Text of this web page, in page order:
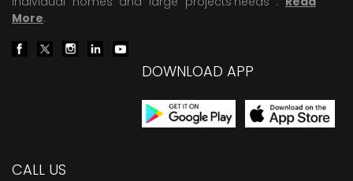
More.
DOWNLOAD APP
CALL US